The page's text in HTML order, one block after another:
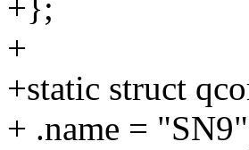
+};
+
+static struct
+ .name =